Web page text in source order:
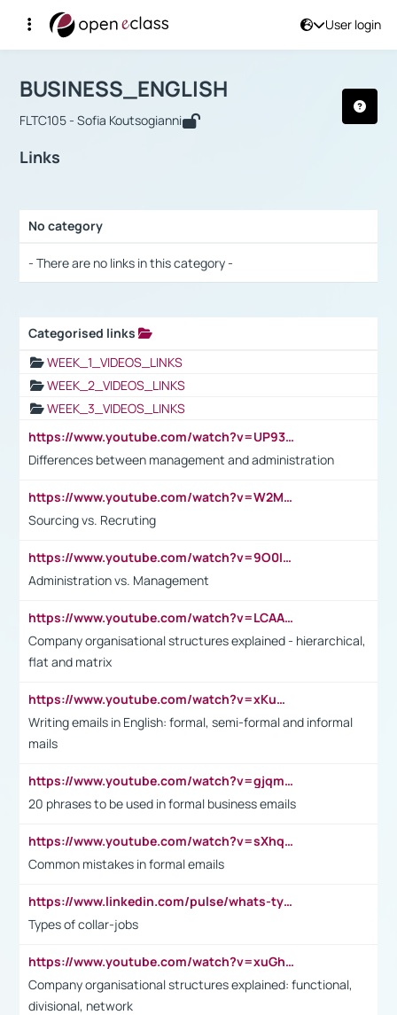
User login
Αρχική Σελίδα
Course : BUSINESS_ENGLISH
BUSINESS_ENGLISH
FLTC105 - Sofia Koutsogianni
Links
No category
- There are no links in this category -
Categorised links
WEEK_1_VIDEOS_LINKS
WEEK_2_VIDEOS_LINKS
WEEK_3_VIDEOS_LINKS
https://www.youtube.com/watch?v=UP93L5YOvIk
Differences between management and administration
https://www.youtube.com/watch?v=W2M102TFKnE
Sourcing vs. Recruting
https://www.youtube.com/watch?v=9O0IpXFPg90
Administration vs. Management
https://www.youtube.com/watch?v=LCAAivdxVTU
Company organisational structures explained - hierarchical,
flat and matrix
https://www.youtube.com/watch?v=xKuWPbJvD-Q
Writing emails in English: formal, semi-formal and informal
mails
https://www.youtube.com/watch?v=gjqmdcThcns&list=PL2fUZ7TZy_xdRNAVRIARitkqDAxeUXVJ-
20 phrases to be used in formal business emails
https://www.youtube.com/watch?v=sXhq2fAvOD4&list=PL2fUZ7TZy_xdRNAVRIARitkqDAxeUXVJ-&index=3
Common mistakes in formal emails
https://www.linkedin.com/pulse/whats-types-collar-workers-hassan-choughari/
Types of collar-jobs
https://www.youtube.com/watch?v=xuGh-jzupzc
Company organisational structures explained: functional,
divisional, network